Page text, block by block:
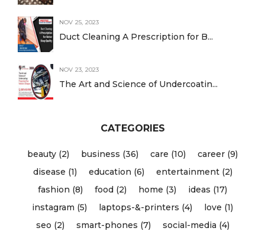
NOV 25, 2023
Duct Cleaning A Prescription for B...
NOV 23, 2023
The Art and Science of Undercoatin...
CATEGORIES
beauty (2) business (36) care (10)
career (9)
disease (1)
education (6)
entertainment (2)
fashion (8)
food (2) home (3)
ideas (17)
instagram (5)
laptops-&-printers (4)
love (1)
seo (2)
smart-phones (7)
social-media (4)